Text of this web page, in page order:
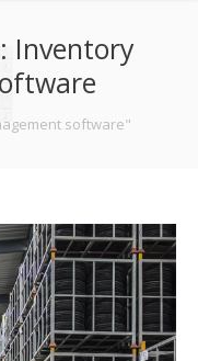
Inventory
software"